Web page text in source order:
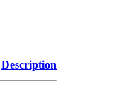
Description